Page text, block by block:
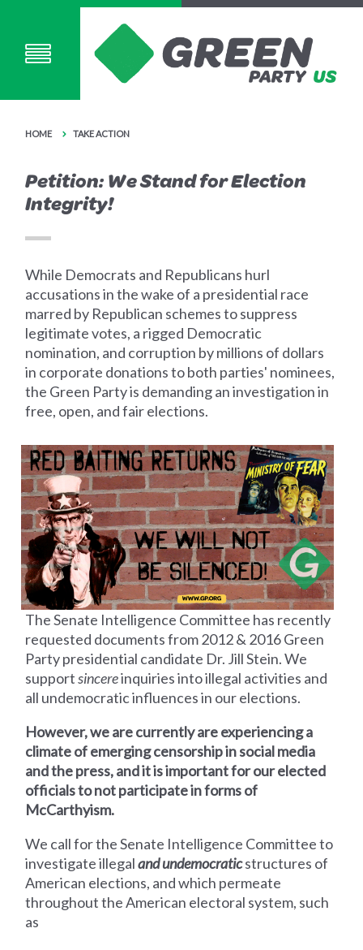
HOME TAKE ACTION
Petition: We Stand for Election
Integrity!
While Democrats and Republicans hurl
accusations in the wake of a presidential race
marred by Republican schemes to suppress
legitimate votes, a rigged Democratic
nomination, and corruption by millions of dollars
in corporate donations to both parties' nominees,
the Green Party is demanding an investigation in
free, open, and fair elections.
The Senate Intelligence Committee has recently
requested documents from 2012 & 2016 Green
Party presidential candidate Dr. Jill Stein. We
supportsincereinquiries into illegal activities and
all undemocratic influences in our elections.
However, we are currently are experiencing a
climate of emerging censorship in social media
and the press, and it is important for our elected
officials to not participate in forms of
McCarthyism.
We call for the Senate Intelligence Committeeto
investigate illegaland undemocraticstructures of
American elections, and which permeate
throughout the American electoral system, such
as